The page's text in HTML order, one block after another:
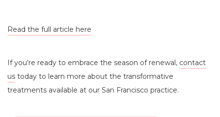
Read the full article here
If you’re ready to embrace the season of renewal, contact
us today to learn more about the transformative
treatments available at our San Francisco practice.